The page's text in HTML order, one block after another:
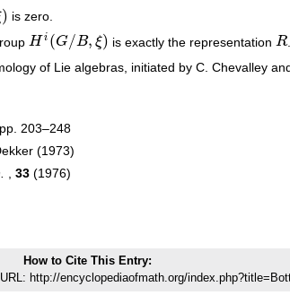
) is zero.
H i (G/B, ξ)
Hi(G /B,ξ) is exactly the representation R
R
of Lie algebras, initiated by C. Chevalley
203–248
(1973)
33 (1976)
How to Cite This Entry:
URL: http://encyclopediaofmath.org/